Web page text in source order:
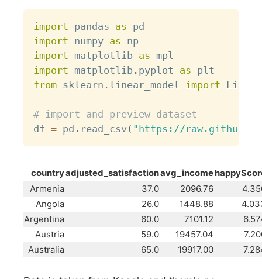
import pandas as
import numpy as
import matplotlib as
import matplotlib . pyplot as
from sklearn . linear_model import
# import and preview dataset
df = pd . read_csv( "https://
countryadjusted_satisfactionavg_income
Armenia
37.0 2096.76
Angola
26.0 1448.88
Argentina
60.0 7101.12
Austria
59.0 19457.04
Australia
65.0 19917.00